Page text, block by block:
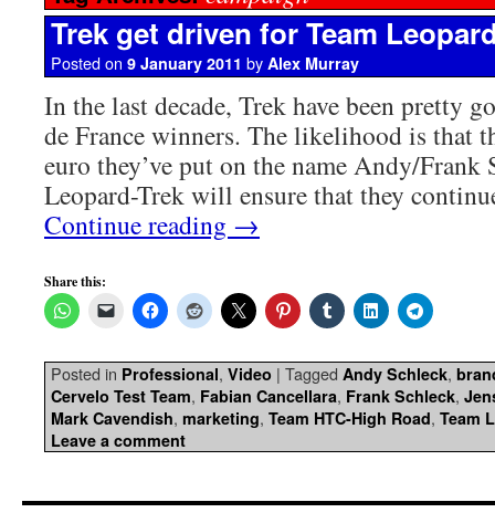
Trek get driven for Team
Posted on 9 January 2011 by Alex Murray
In the last decade, Trek have been pretty
de France winners. The likelihood is that
euro they’ve put on the name Andy/Frank
Leopard-Trek will ensure that they
Continue reading →
Share this:
Posted in Professional, Video | Tagged Andy Schleck,
Cervelo Test Team, Fabian Cancellara, Frank Schleck,
Mark Cavendish, marketing, Team HTC-High Road, Team
Leave a comment